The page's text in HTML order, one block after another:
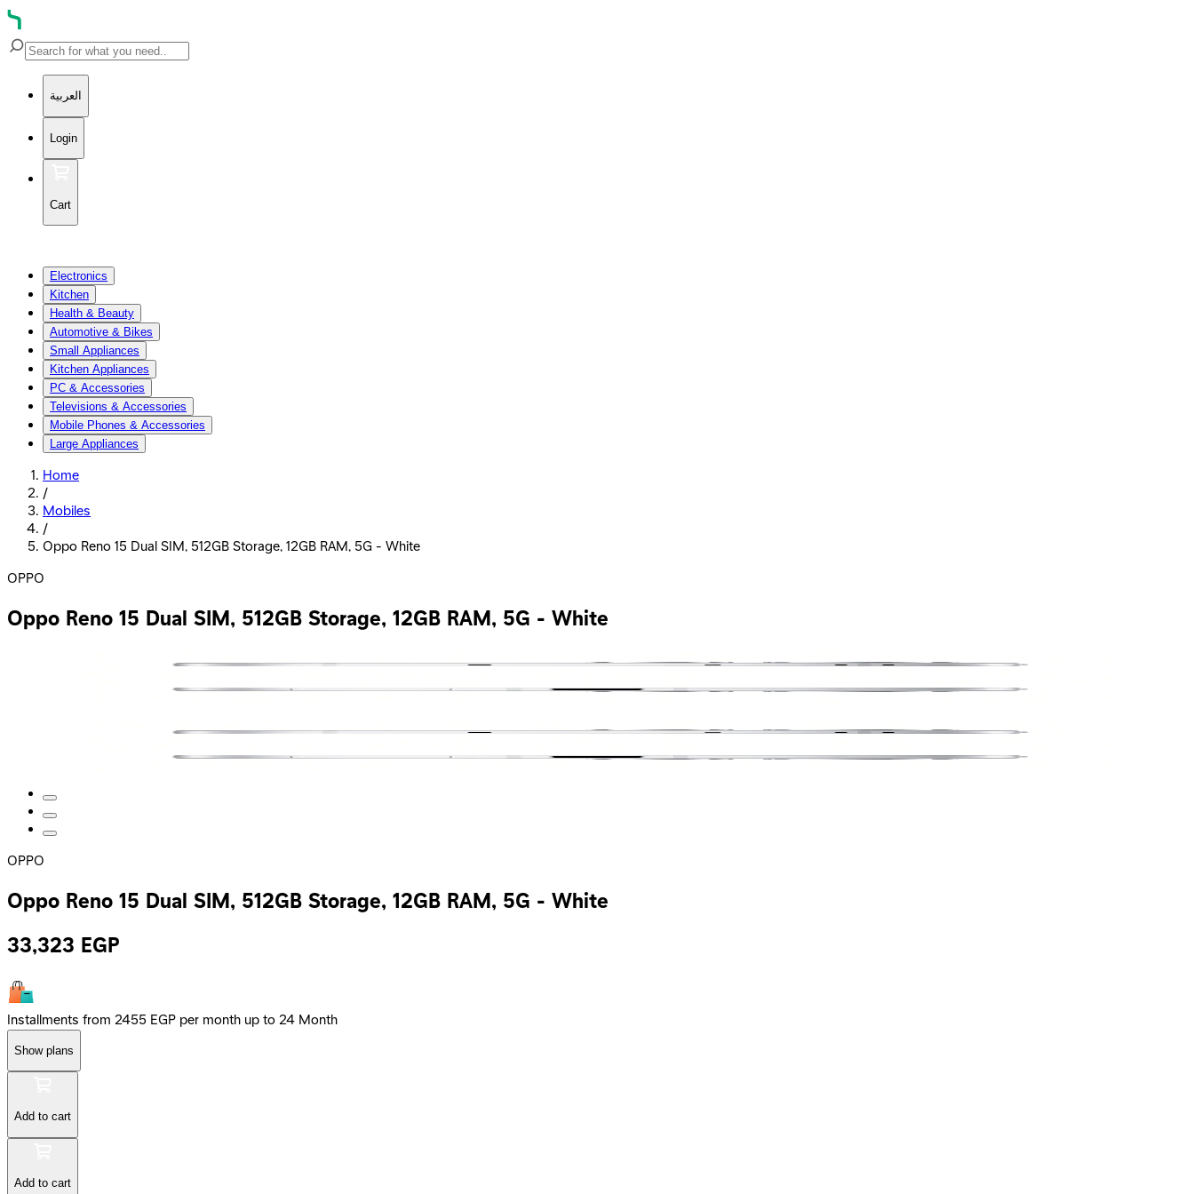
العربية
Login
Cart
Electronics
Kitchen
Health & Beauty
Automotive & Bikes
Small Appliances
Kitchen Appliances
PC & Accessories
Televisions & Accessories
Mobile Phones & Accessories
Large Appliances
Home
/
Mobiles
/
Oppo Reno 15 Dual SIM, 512GB Storage, 12GB RAM, 5G - White
OPPO
Oppo Reno 15 Dual SIM, 512GB Storage, 12GB RAM, 5G - White
OPPO
Oppo Reno 15 Dual SIM, 512GB Storage, 12GB RAM, 5G - White
33,323 EGP
Installments from 2455 EGP per month up to 24 Month
Show plans
Add to cart
Add to cart